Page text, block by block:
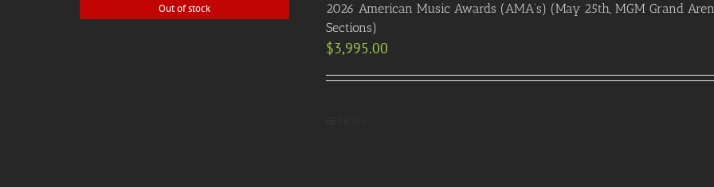
Out of stock
2026 American Music Awards (AMA’s) (May 25th, MGM Grand
Sections)
$3,995.00